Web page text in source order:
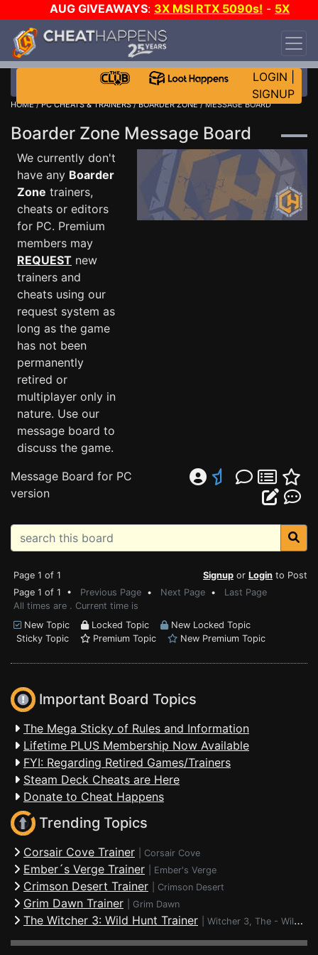
AUG GIVEAWAYS: 3X MSI RTX 5090s! - 5X
$1000 STEAM WALLET!
DAY!
WANT EVEN MORE CH?
LOGIN
SIGNUP
HOME/PC CHEATS & TRAINERS/BOARDER ZONE/ MESSAGE BOARD
Boarder Zone Message Board
We currently don't
have any Boarder
Zone trainers,
cheats or editors
for PC. Premium
members may
REQUEST new
trainers and
cheats using our
request system as
long as the game
has not been
permanently
retired or
multiplayer only in
nature. Use our
message board to
discuss the game.
Message Board for PC
version
Page 1 of 1 Signup or Login to Post
Page 1 of 1 • Previous Page • Next Page • Last Page
All times are . Current time is
New Topic
Locked Topic
New Locked Topic
Sticky Topic
Premium Topic New Premium Topic
Important Board Topics
The Mega Sticky of Rules and Information
Lifetime PLUS Membership Now Available
FYI: Regarding Retired Games/Trainers
Steam Deck Cheats are Here
Donate to Cheat Happens
Trending Topics
Corsair Cove Trainer Corsair Cove
Ember´s Verge Trainer Ember's Verge
Crimson Desert Trainer Crimson Desert
Grim Dawn Trainer Grim Dawn
The Witcher 3: Wild Hunt Trainer Witcher 3, The - Wild Hunt